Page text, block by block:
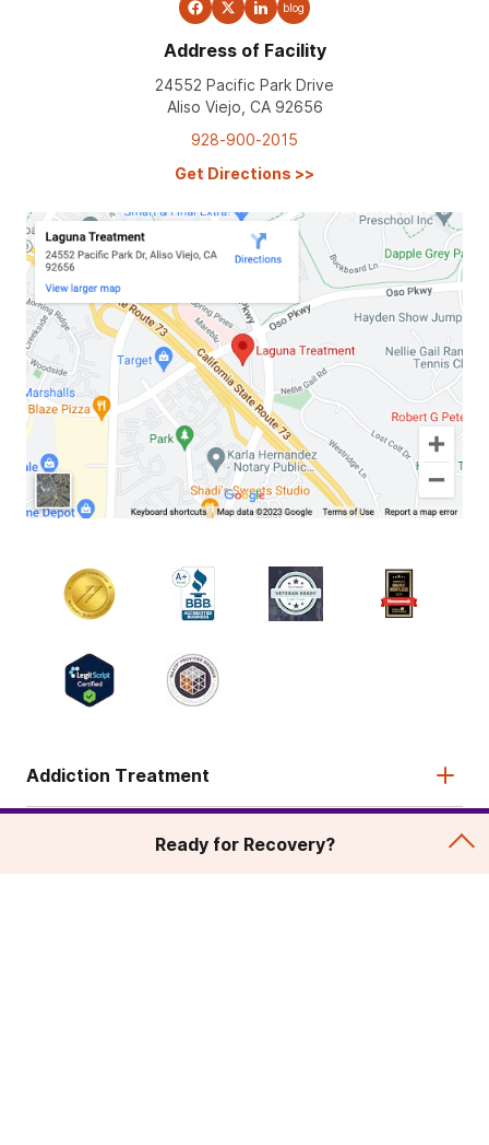
blog
Address of Facility
24552 Pacific Park Drive
Aliso Viejo, CA 92656
928-900-2015
Get Directions >>
Addiction Treatment
Ready for Recovery?